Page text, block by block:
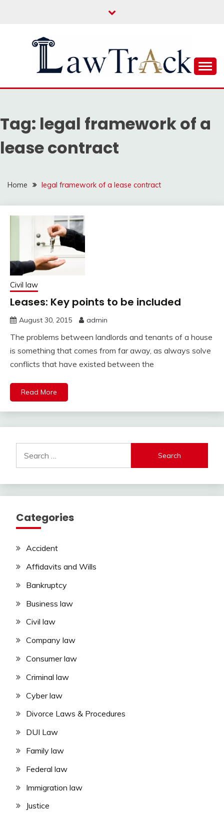
LAW TRACK
Tag: legal framework of a
lease contract
Home legal framework of a lease contract
Civil law
Leases: Key points to be included
August 30, 2015 admin
The problems between landlords and tenants of a house
is something that comes from far away, as always solve
conflicts that have existed between the
Read More
for:
Categories
Accident
Affidavits and Wills
Bankruptcy
Business law
Civil law
Company law
Consumer law
Criminal law
Cyber law
Divorce Laws & Procedures
DUI Law
Family law
Federal law
Immigration law
Justice